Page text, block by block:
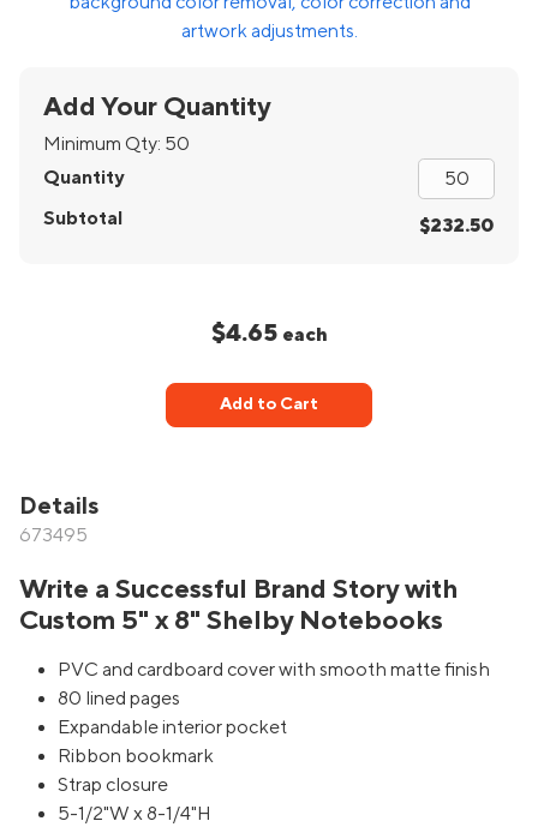
artwork adjustments.
Add Your Quantity
Minimum Qty: 50
Quantity
Subtotal
$232.50
$4.65 each
Add to Cart
Details
673495
Write a Successful Brand Story with
Custom 5" x 8" Shelby Notebooks
PVC and cardboard cover with smooth matte finish
80 lined pages
Expandable interior pocket
Ribbon bookmark
Strap closure
5-1/2"W x 8-1/4"H